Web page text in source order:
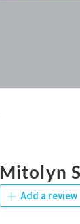
Mitolyn
Add a review